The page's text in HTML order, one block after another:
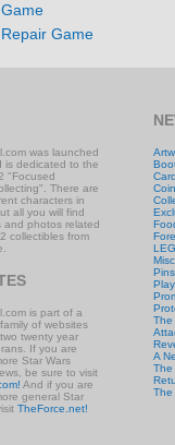
Game
was launched
is dedicated to the
"Focused
There are
characters in
all you will find
and photos related
collectibles from
is part of a
of websites
twenty year
If you are
Star Wars
be sure to visit
And if you are
general Star
TheForce.net!
The
A
The
The